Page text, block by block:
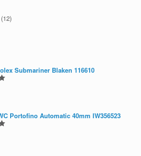
(12)
Submariner Blaken 116610
Portofino Automatic 40mm IW356523